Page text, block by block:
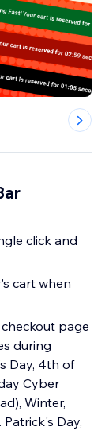
click and
cart when
page
during
Day, 4th of
Cyber
Winter,
Patrick's Day,